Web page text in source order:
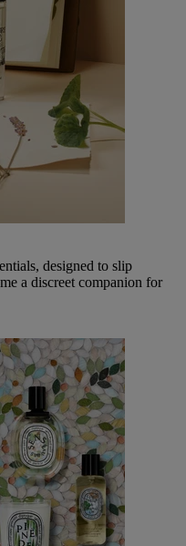
designed to slip
a discreet companion for